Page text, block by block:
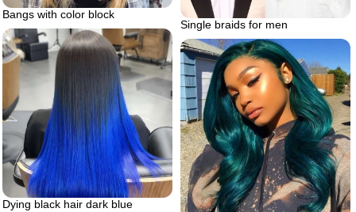
Bangs with color block
Single braids for men
Dying black hair dark blue